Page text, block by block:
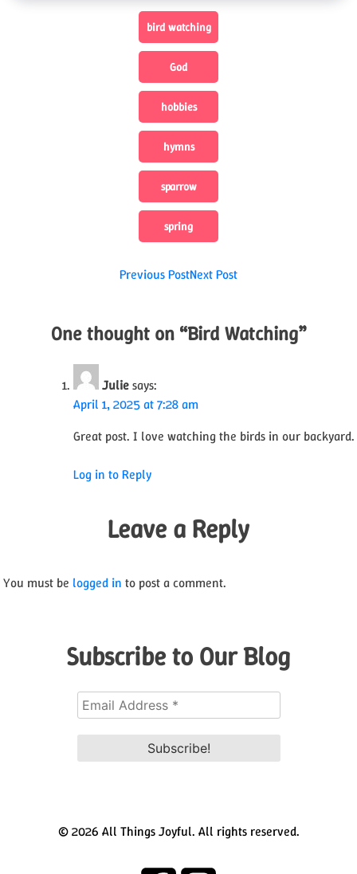
bird watching
God
hobbies
hymns
sparrow
spring
Post
Previous PostNext Post
One thought on “Bird Watching”
Julie says:
April 1, 2025 at 7:28 am
Great post. I love watching the birds in our backyard.
Log in to Reply
Leave a Reply
You must be logged in to post a comment.
Subscribe to Our Blog
© 2026 All Things Joyful. All rights reserved.